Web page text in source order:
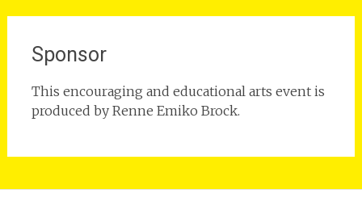
Sponsor
This encouraging and educational arts event is
produced by Renne Emiko Brock.